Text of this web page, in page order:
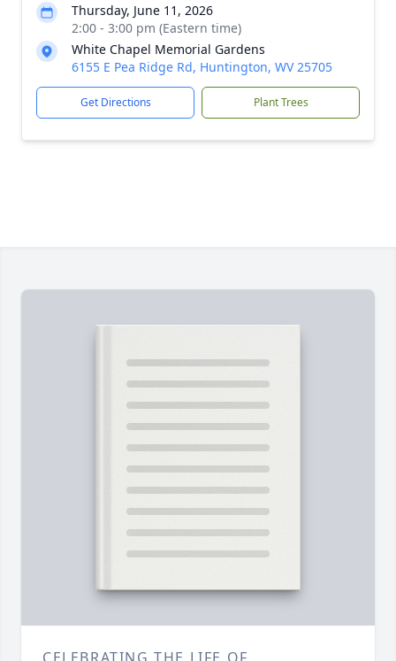
Thursday, June 11, 2026
2:00 - 3:00 pm (Eastern time)
White Chapel Memorial Gardens
6155 E Pea Ridge Rd, Huntington, WV 25705
Get Directions Plant Trees